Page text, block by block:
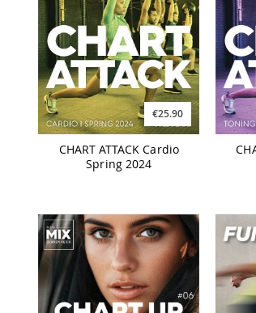
€25.90
CHART ATTACK Cardio
Spring 2024